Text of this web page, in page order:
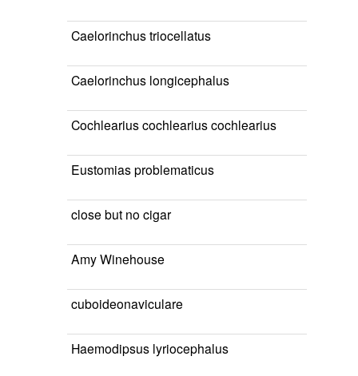
Caelorinchus triocellatus
Caelorinchus longicephalus
Cochlearius cochlearius cochlearius
Eustomias problematicus
close but no cigar
Amy Winehouse
cuboideonaviculare
Haemodipsus lyriocephalus